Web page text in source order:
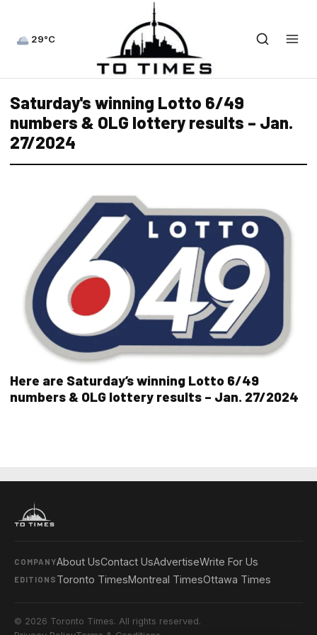
29°C
Saturday's winning Lotto 6/49
numbers & OLG lottery results – Jan.
27/2024
Here are Saturday’s winning Lotto 6/49
numbers & OLG lottery results – Jan. 27/2024
COMPANYAbout UsContact UsAdvertiseWrite For Us
EDITIONS Toronto TimesMontreal TimesOttawa Times
© 2026 Toronto Times. All rights reserved.